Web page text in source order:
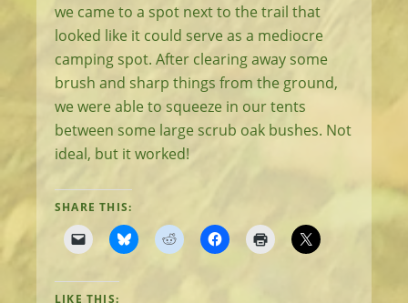
we came to a spot next to the trail that
looked like it could serve as a mediocre
camping spot. After clearing away some
brush and sharp things from the ground,
we were able to squeeze in our tents
between some large scrub oak bushes. Not
ideal, but it worked!
SHARE THIS:
LIKE THIS: